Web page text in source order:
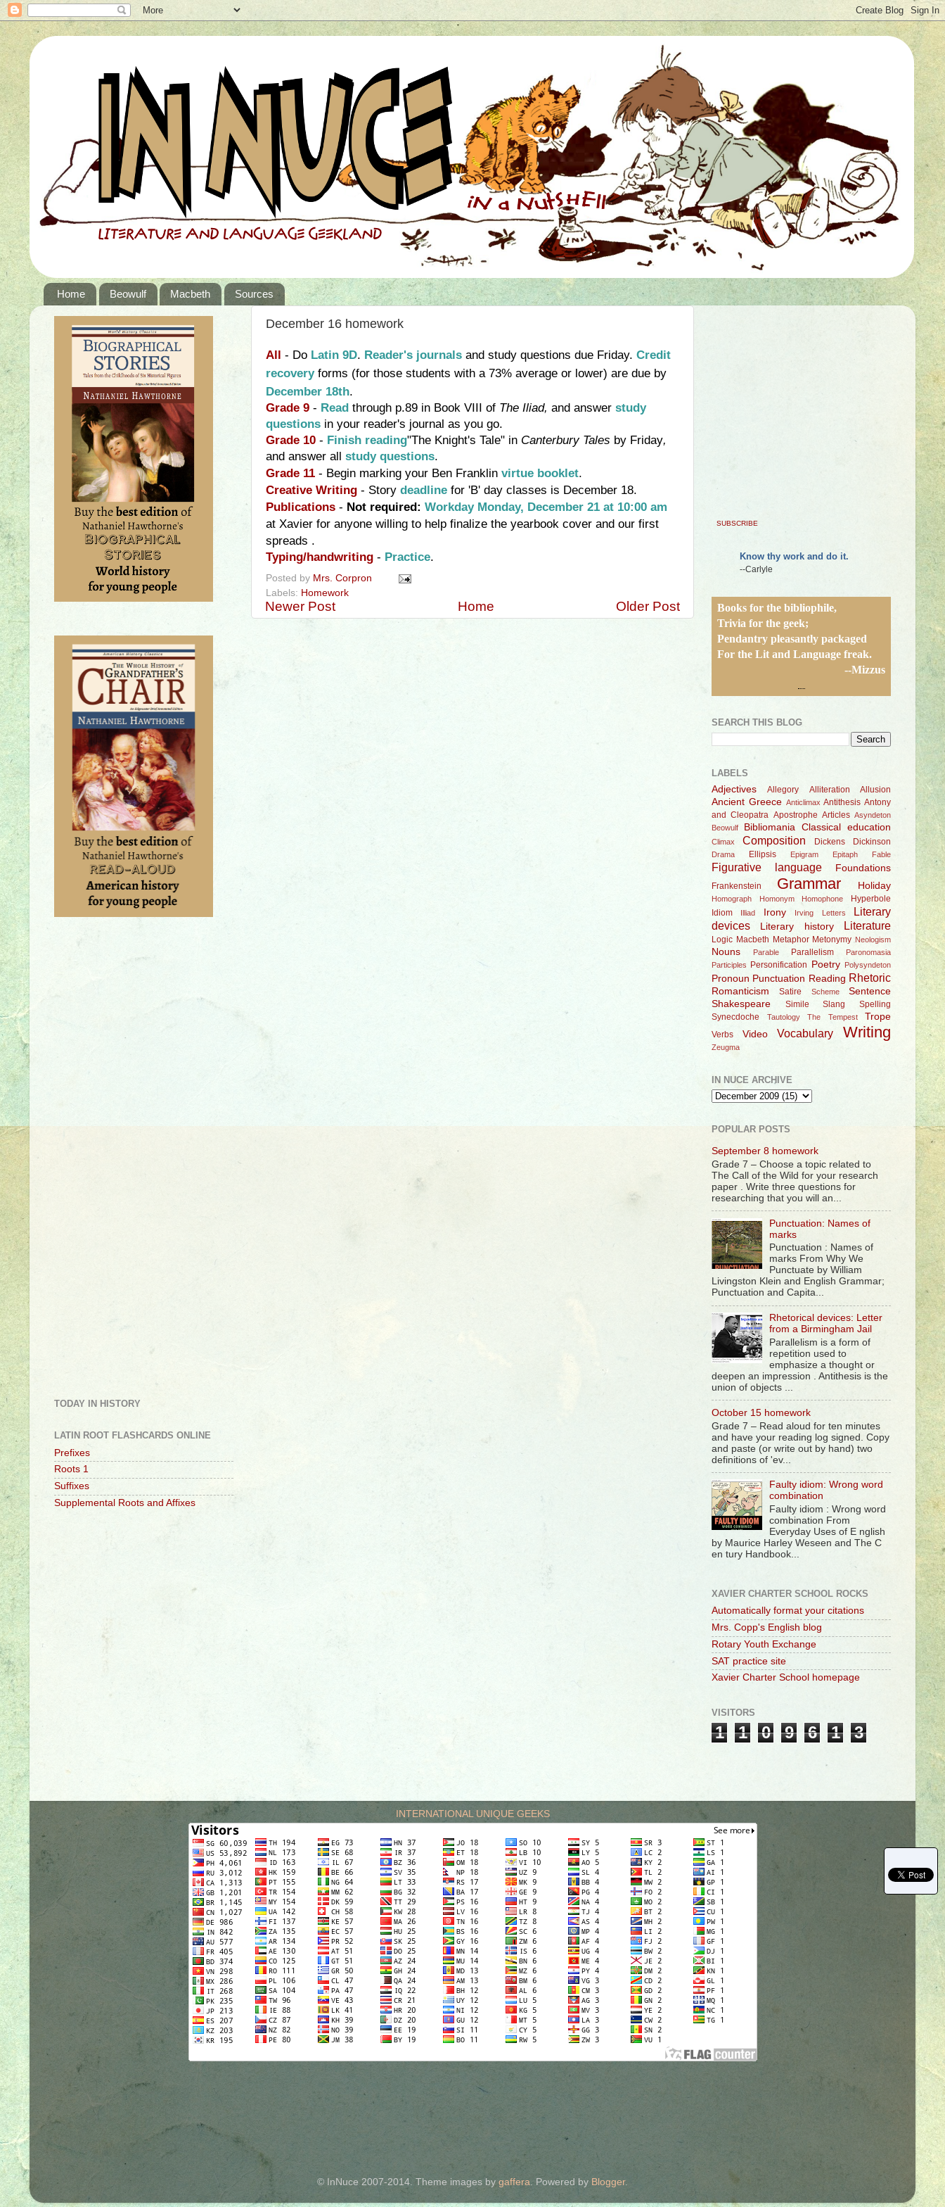
Home Beowulf Macbeth Sources
December 16 homework
All - Do Latin 9D. Reader's journals and study questions due Friday. Credit
recovery forms (for those students with a 73% average or lower) are due by
December 18th.
Grade 9 - Read through p.89 in Book VIII of The Iliad, and answer study
questions in your reader's journal as you go.
Grade 10 - Finish reading"The Knight's Tale" in Canterbury Tales by Friday,
and answer all study questions.
Grade 11 - Begin marking your Ben Franklin virtue booklet.
Creative Writing - Story deadline for 'B' day classes is December 18.
Publications - Not required: Workday Monday, December 21 at 10:00 am
at Xavier for anyone willing to help finalize the yearbook cover and our first
spreads .
Typing/handwriting - Practice.
Posted by Mrs. Corpron
Labels: Homework
Newer Post Older Post
Home
TODAY IN HISTORY
LATIN ROOT FLASHCARDS ONLINE
Prefixes
Roots 1
Suffixes
Supplemental Roots and Affixes
SUBSCRIBE
Know thy work and do it.
--Carlyle
Books for the bibliophile,
Trivia for the geek;
Pendantry pleasantly packaged
For the Lit and Language freak.
--Mizzus
SEARCH THIS BLOG
LABELS
Adjectives
Allegory Alliteration Allusion
Ancient Greece Anticlimax Antithesis Antony
and Cleopatra Apostrophe Articles Asyndeton
Beowulf
Bibliomania Classical education
Climax Composition Dickens Dickinson
Drama Ellipsis Epigram Epitaph Fable
Figurative language Foundations
Frankenstein Grammar Holiday
Homograph Homonym Homophone
Hyperbole
Idiom
Illiad Irony Irving Letters
Literary
devices
Literary history Literature
Logic Macbeth Metaphor Metonymy Neologism
Nouns Parable Parallelism
Paronomasia
Participles Personification Poetry Polysyndeton
Pronoun Punctuation Reading Rhetoric
Romanticism Satire Scheme
Sentence
Shakespeare
Simile Slang
Spelling
Synecdoche
Tautology The Tempest Trope
Verbs Video Vocabulary Writing
Zeugma
IN NUCE ARCHIVE
POPULAR POSTS
September 8 homework
Grade 7 – Choose a topic related to
The Call of the Wild for your research
paper . Write three questions for
researching that you will an...
Punctuation: Names of
marks
Punctuation : Names of
marks From Why We
Punctuate by William
Livingston Klein and English Grammar;
Punctuation and Capita...
Rhetorical devices: Letter
from a Birmingham Jail
Parallelism is a form of
repetition used to
emphasize a thought or
deepen an impression . Antithesis is the
union of objects ...
October 15 homework
Grade 7 – Read aloud for ten minutes
and have your reading log signed. Copy
and paste (or write out by hand) two
definitions of 'ev...
Faulty idiom: Wrong word
combination
Faulty idiom : Wrong word
combination From
Everyday Uses of E nglish
by Maurice Harley Weseen and The C
en tury Handbook...
XAVIER CHARTER SCHOOL ROCKS
Automatically format your citations
Mrs. Copp's English blog
Rotary Youth Exchange
SAT practice site
Xavier Charter School homepage
VISITORS
1 1 0 9 6 1 3
INTERNATIONAL UNIQUE GEEKS
© InNuce 2007-2014. Theme images by gaffera . Powered by Blogger.